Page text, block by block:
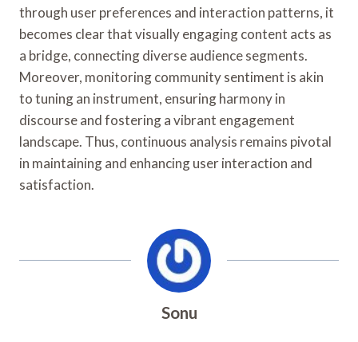
through user preferences and interaction patterns, it
becomes clear that visually engaging content acts as
a bridge, connecting diverse audience segments.
Moreover, monitoring community sentiment is akin
to tuning an instrument, ensuring harmony in
discourse and fostering a vibrant engagement
landscape. Thus, continuous analysis remains pivotal
in maintaining and enhancing user interaction and
satisfaction.
Sonu